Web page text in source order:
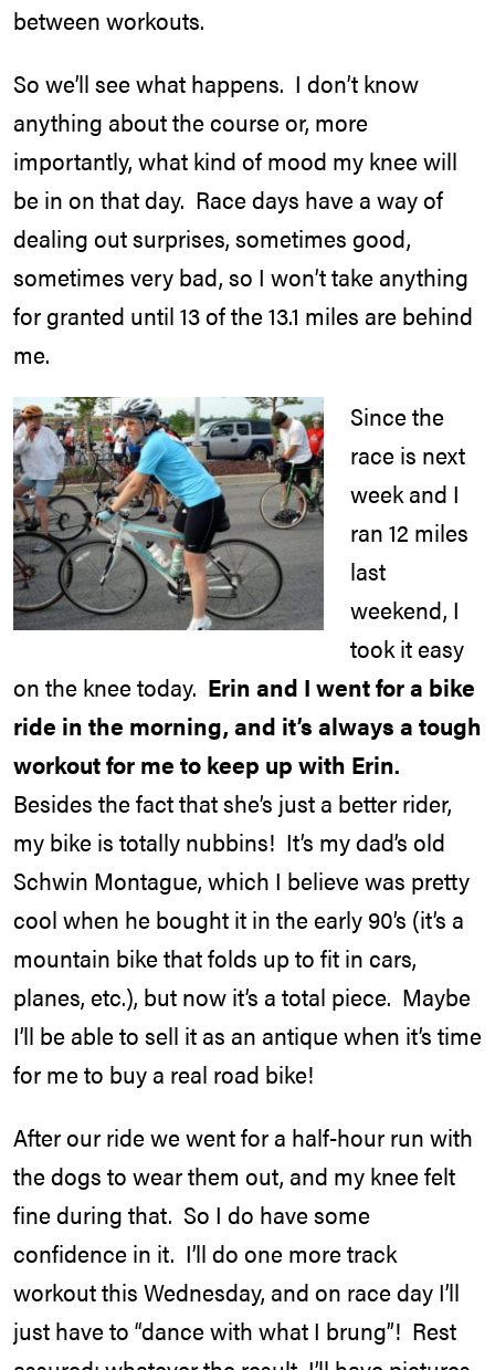
between workouts.
So we’ll see what happens. I don’t know
anything about the course or, more
importantly, what kind of mood my knee will
be in on that day. Race days have a way of
dealing out surprises, sometimes good,
sometimes very bad, so I won’t take anything
for granted until 13 of the 13.1 miles are behind
me.
Since the
race is next
week and I
ran 12 miles
last
weekend, I
took it easy
on the knee today. Erin and I went for a bike
ride in the morning, and it’s always a tough
workout for me to keep up with Erin.
Besides the fact that she’s just a better rider,
my bike is totally nubbins! It’s my dad’s old
Schwin Montague, which I believe was pretty
cool when he bought it in the early 90’s (it’s a
mountain bike that folds up to fit in cars,
planes, etc.), but now it’s a total piece. Maybe
I’ll be able to sell it as an antique when it’s time
for me to buy a real road bike!
After our ride we went for a half-hour run with
the dogs to wear them out, and my knee felt
fine during that. So I do have some
confidence in it. I’ll do one more track
workout this Wednesday, and on race day I’ll
just have to “dance with what I brung”! Rest